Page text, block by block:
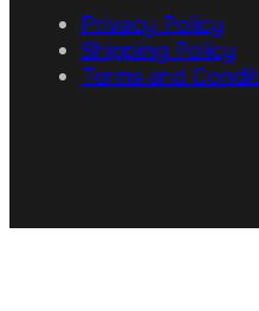
Privacy Policy
Shipping Policy
Terms and